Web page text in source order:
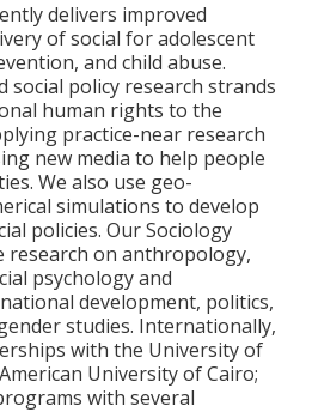
delivers improved
of social for adolescent
and child abuse.
social policy research strands
human rights to the
practice-near research
new media to help people
We also use geo-
simulations to develop
policies. Our Sociology
research on anthropology,
psychology and
development, politics,
studies. Internationally,
with the University of
University of Cairo;
with several